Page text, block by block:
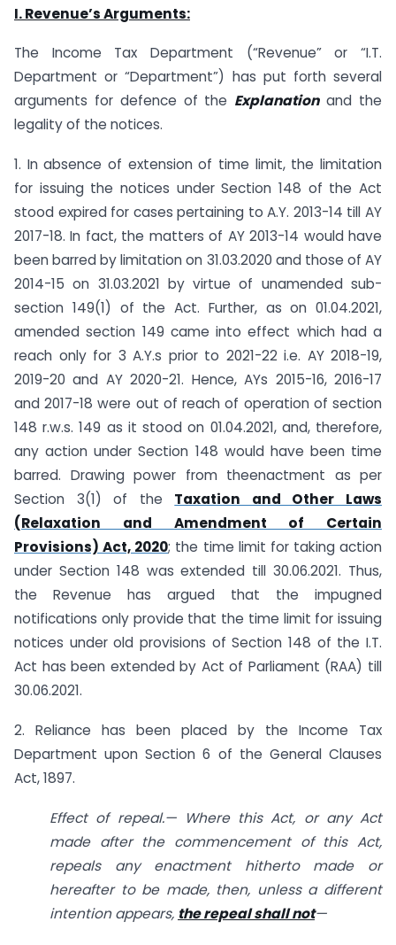
I. Revenue’s Arguments:
The Income Tax Department (“Revenue” or “I.T.
Department or “Department”) has put forth several
arguments for defence of the Explanationand the
legality of the notices.
1. In absence of extension of time limit, the limitation
for issuing the notices under Section 148 of the Act
stood expired for cases pertaining to A.Y. 2013-14 till AY
2017-18. In fact, the matters of AY 2013-14 would have
been barred by limitation on 31.03.2020 and those of AY
2014-15 on 31.03.2021 by virtue of unamended sub-
section 149(1) of the Act. Further, as on 01.04.2021,
amended section 149 came into effect which had a
reach only for 3 A.Y.s prior to 2021-22 i.e. AY 2018-19,
2019-20 and AY 2020-21. Hence, AYs 2015-16, 2016-17
and 2017-18 were out of reach of operation of section
148 r.w.s. 149 as it stood on 01.04.2021, and, therefore,
any action under Section 148 would have been time
barred. Drawing power from theenactment as per
Section 3(1) of the Taxation and Other Laws
(Relaxation and Amendment of Certain
Provisions) Act, 2020; the time limit for taking action
under Section 148 was extended till 30.06.2021. Thus,
the Revenue has argued that the impugned
notifications only provide that the time limit for issuing
notices under old provisions of Section 148 of the I.T.
Act has been extended by Act of Parliament (RAA) till
30.06.2021.
2. Reliance has been placed by the Income Tax
Department upon Section 6 of the General Clauses
Act, 1897.
Effect of repeal.— Where this Act, or any Act
made after the commencement of this Act,
repeals any enactment hitherto made or
hereafter to be made, then, unless a different
intention appears, the repeal shall not—